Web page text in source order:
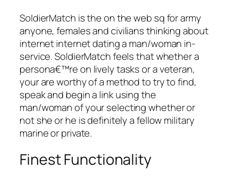
SoldierMatch is the on the web sq for army
anyone, females and civilians thinking about
internet internet dating a man/woman in-
service. SoldierMatch feels that whether a
persona€™re on lively tasks or a veteran,
your are worthy of a method to try to find,
speak and begin a link using the
man/woman of your selecting whether or
not she or he is definitely a fellow military
marine or private.
Finest Functionality